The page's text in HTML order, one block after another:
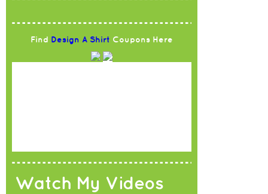
Find Design A Shirt Coupons Here
Watch My Videos